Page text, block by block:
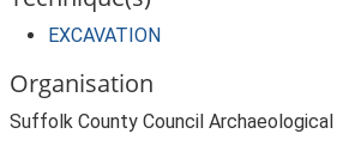
EXCAVATION
Organisation
Suffolk County Council Archaeological